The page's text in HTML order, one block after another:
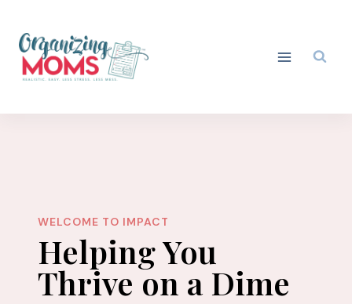
content
WELCOME TO IMPACT
Helping You
Thrive on a Dime